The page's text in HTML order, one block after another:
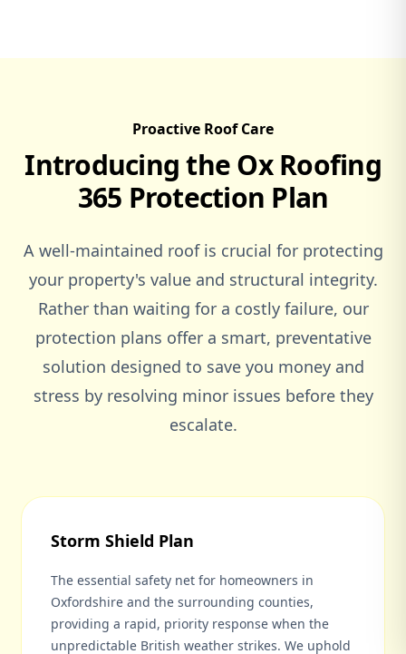
Proactive Roof Care
Introducing the Ox Roofing
365 Protection Plan
A well-maintained roof is crucial for protecting
your property's value and structural integrity.
Rather than waiting for a costly failure, our
protection plans offer a smart, preventative
solution designed to save you money and
stress by resolving minor issues before they
escalate.
Storm Shield Plan
The essential safety net for homeowners in
Oxfordshire and the surrounding counties,
providing a rapid, priority response when the
unpredictable British weather strikes. We uphold